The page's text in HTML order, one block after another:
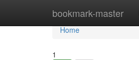
bookmark-master
Home
Home
1